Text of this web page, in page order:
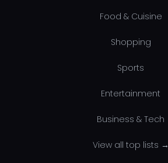
Food & Cuisine
Shopping
Sports
Entertainment
Business & Tech
View all top lists →